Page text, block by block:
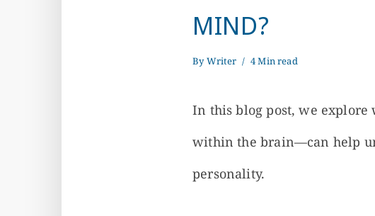
MIND?
ByWriter 4 Min read
In this blog post, we
within the brain—can help
personality.